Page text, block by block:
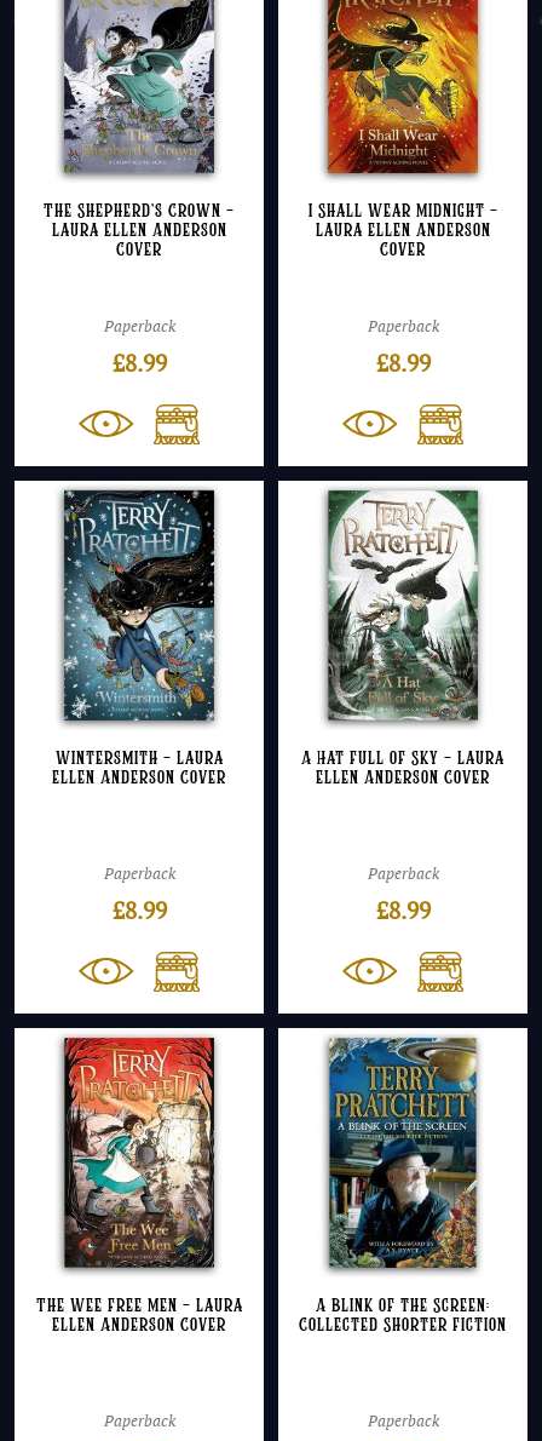
The Shepherd’s Crown –
Laura Ellen Anderson
Cover
Paperback
£8.99
I Shall Wear Midnight –
Laura Ellen Anderson
Cover
Paperback
£8.99
Wintersmith – Laura
Ellen Anderson Cover
Paperback
£8.99
A Hat Full of Sky – Laura
Ellen Anderson Cover
Paperback
£8.99
The Wee Free Men – Laura
Ellen Anderson Cover
Paperback
A Blink of the Screen:
Collected Shorter Fiction
Paperback